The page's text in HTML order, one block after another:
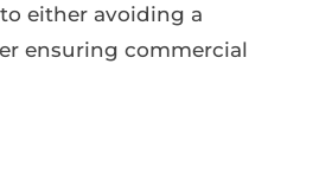
either avoiding a
ensuring commercial